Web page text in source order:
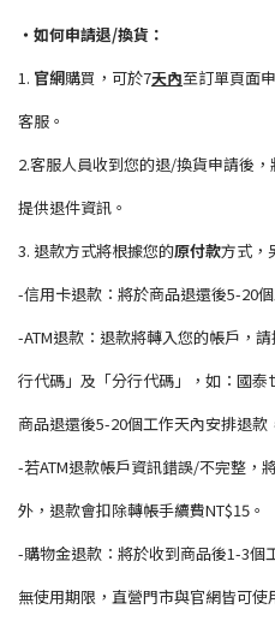
・如何申請退/換貨：
1. 官網購買，可於7天內至訂單頁面
客服。
2.客服人員收到您的退/換貨申請後
提供退件資訊。
3. 退款方式將根據您的原付款方式，
-信用卡退款：將於商品退還後5-20
-ATM退款：退款將轉入您的帳戶，
行代碼」及「分行代碼」，如：國泰
商品退還後5-20個工作天內安排退款
-若ATM退款帳戶資訊錯誤/不完整，
外，退款會扣除轉帳手續費NT$15。
-購物金退款：將於收到商品後1-3個
無使用期限，直營門市與官網皆可使